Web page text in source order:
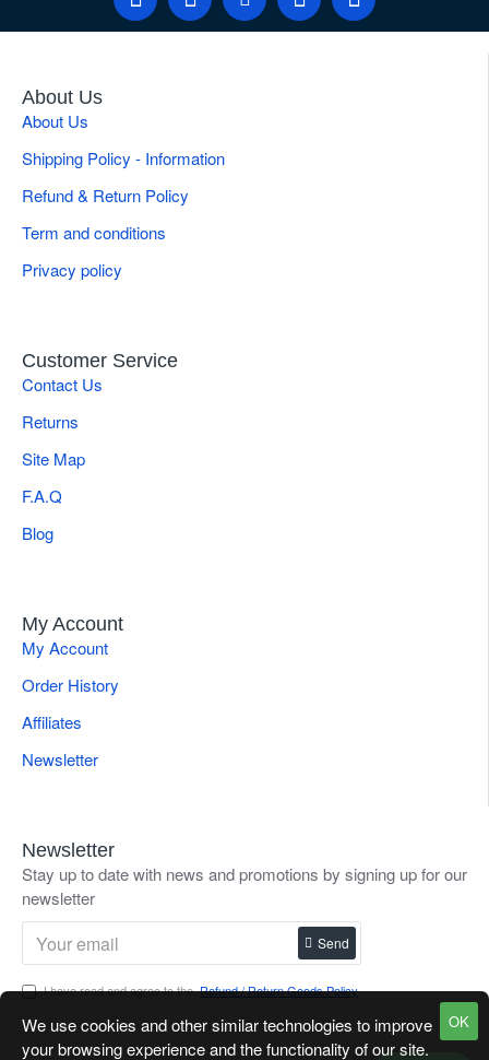
About Us
About Us
Shipping Policy - Information
Refund & Return Policy
Term and conditions
Privacy policy
Customer Service
Contact Us
Returns
Site Map
F.A.Q
Blog
My Account
My Account
Order History
Affiliates
Newsletter
Newsletter
Stay up to date with news and promotions by signing up for our
newsletter
Send
I have read and agree to theRefund / Return Goods Policy
OK
We use cookies and other similar technologies to improve
your browsing experience and the functionality of our site.